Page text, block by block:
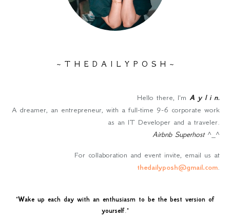
~ T H E D A I L Y P O S H ~
Hello there, I'm A y l i n.
A dreamer, an entrepreneur, with a full-time 9-6 corporate work
as an IT Developer and a traveler.
Airbnb Superhost^_^
For collaboration and event invite, email us at
thedailyposh@gmail.com.
"Wake up each day with an enthusiasm to be the best version of
yourself."